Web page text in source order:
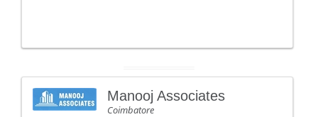
Manooj Associates
Coimbatore